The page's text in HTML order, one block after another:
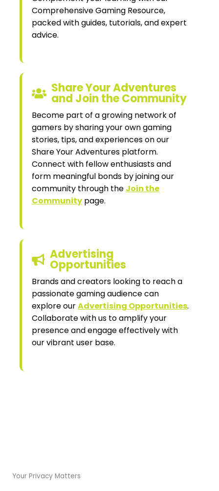
Comprehensive Gaming Resource,
packed with guides, tutorials, and expert
advice.
Share Your Adventures
and Join the Community
Become part of a growing network of
gamers by sharing your own gaming
stories, tips, and experiences on our
Share Your Adventures platform.
Connect with fellow enthusiasts and
form meaningful bonds by joining our
community through the Join the
Community page.
Advertising
Opportunities
Brands and creators looking to reach a
passionate gaming audience can
explore ourAdvertising Opportunities.
Collaborate with us to amplify your
presence and engage effectively with
our vibrant user base.
Your Privacy Matters